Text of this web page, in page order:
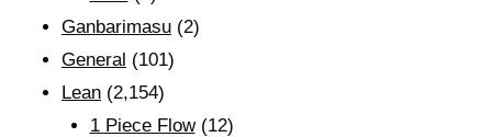
Ganbarimasu (2)
General (101)
Lean (2,154)
1 Piece Flow(12)